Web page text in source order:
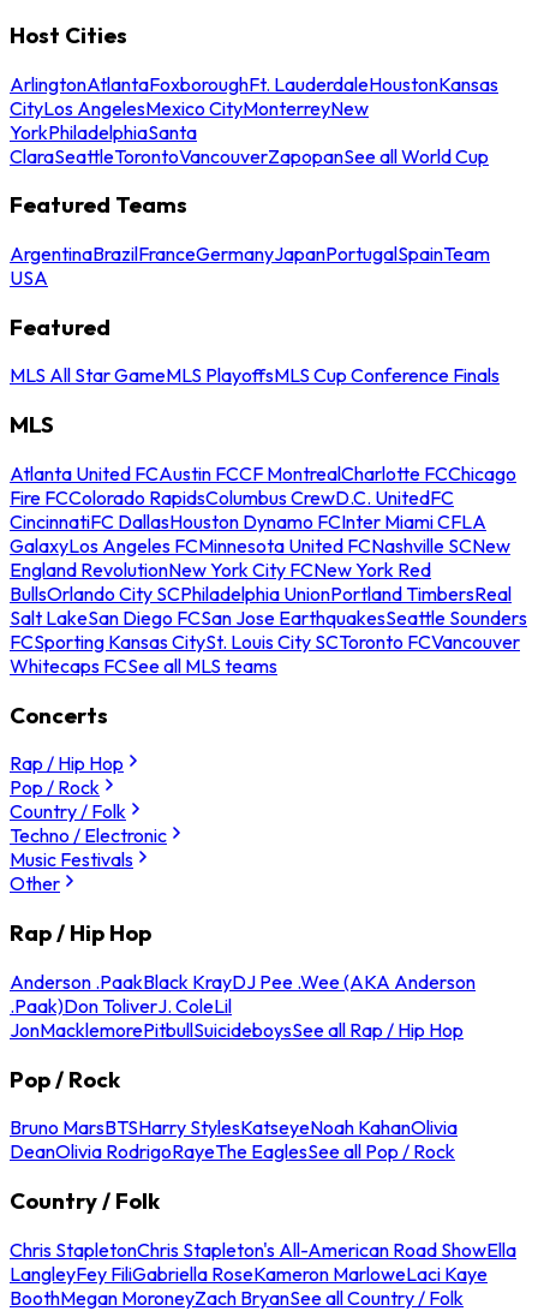
Host Cities
ArlingtonAtlantaFoxboroughFt. LauderdaleHoustonKansas
CityLos AngelesMexico CityMonterreyNew
YorkPhiladelphiaSanta
ClaraSeattleTorontoVancouverZapopanSee all World Cup
Featured Teams
ArgentinaBrazilFranceGermanyJapanPortugalSpainTeam
USA
Featured
MLS All Star GameMLS PlayoffsMLS Cup Conference Finals
MLS
Atlanta United FCAustin FCCF MontrealCharlotte FCChicago
Fire FCColorado RapidsColumbus CrewD.C. UnitedFC
CincinnatiFC DallasHouston Dynamo FCInter Miami CFLA
GalaxyLos Angeles FCMinnesota United FCNashville SCNew
England RevolutionNew York City FCNew York Red
BullsOrlando City SCPhiladelphia UnionPortland TimbersReal
Salt LakeSan Diego FCSan Jose EarthquakesSeattle Sounders
FCSporting Kansas CitySt. Louis City SCToronto FCVancouver
Whitecaps FCSee all MLS teams
Concerts
Rap / Hip Hop
Pop / Rock
Country / Folk
Techno / Electronic
Music Festivals
Other
Rap / Hip Hop
Anderson .PaakBlack KrayDJ Pee .Wee (AKA Anderson
.Paak)Don ToliverJ. ColeLil
JonMacklemorePitbullSuicideboysSee all Rap / Hip Hop
Pop / Rock
Bruno MarsBTSHarry StylesKatseyeNoah KahanOlivia
DeanOlivia RodrigoRayeThe EaglesSee all Pop / Rock
Country / Folk
Chris StapletonChris Stapleton's All-American Road ShowElla
LangleyFey FiliGabriella RoseKameron MarloweLaci Kaye
BoothMegan MoroneyZach BryanSee all Country / Folk